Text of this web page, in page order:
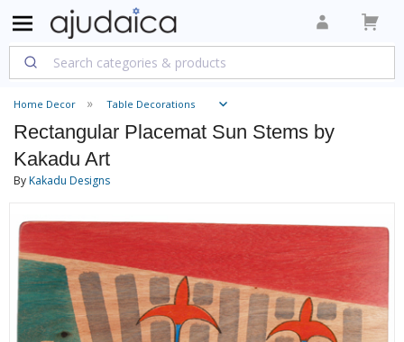
Home Decor Table Decorations
Rectangular Placemat Sun Stems by
Kakadu Art
ByKakadu Designs